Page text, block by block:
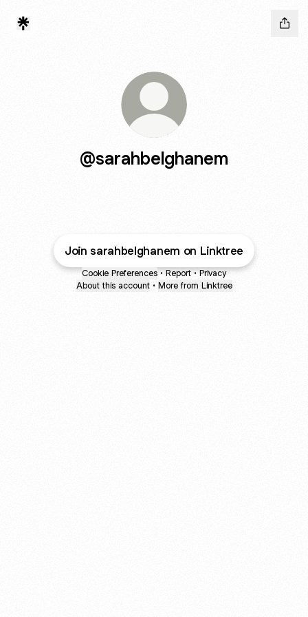
@sarahbelghanem
Join sarahbelghanem on Linktree
Cookie Preferences • Report • Privacy
About this account • More from Linktree